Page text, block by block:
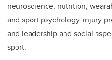
neuroscience, nutrition,
and sport psychology, injury
and leadership and social
sport.